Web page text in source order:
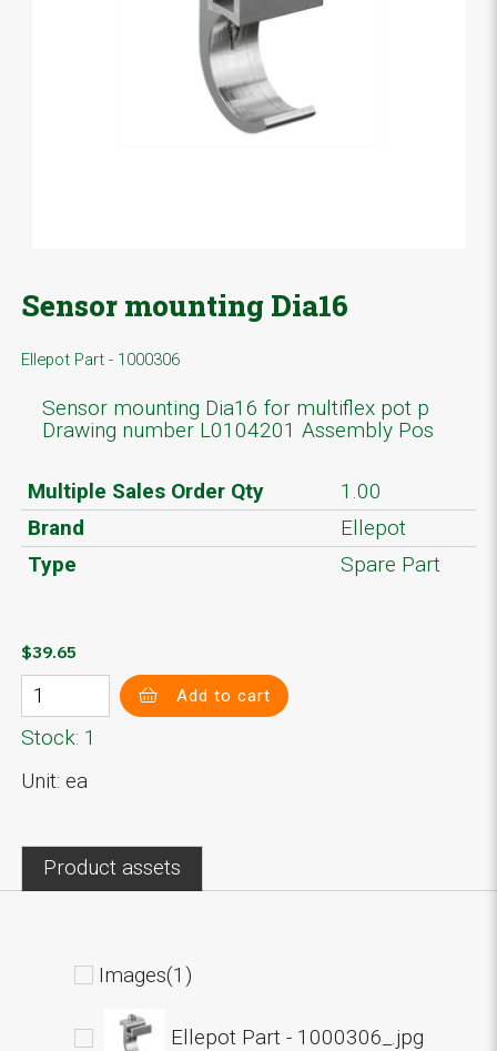
Sensor mounting Dia16
Ellepot Part - 1000306
Sensor mounting Dia16 for multiflex pot p
Drawing number L0104201 Assembly Pos
Multiple Sales Order Qty
1.00
Brand
Ellepot
Type
Spare Part
$39.65
Add to cart
Stock: 1
Unit: ea
Product assets
Images(1)
Ellepot Part - 1000306_.jpg